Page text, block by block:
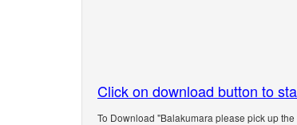
Click on download button to
To Download "Balakumara please pick up